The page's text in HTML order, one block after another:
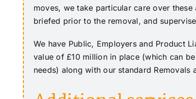
moves, we take particular care over
briefed prior to the removal, and
We have Public, Employers and Product
value of £10 million in place (which can
needs) along with our standard Removals